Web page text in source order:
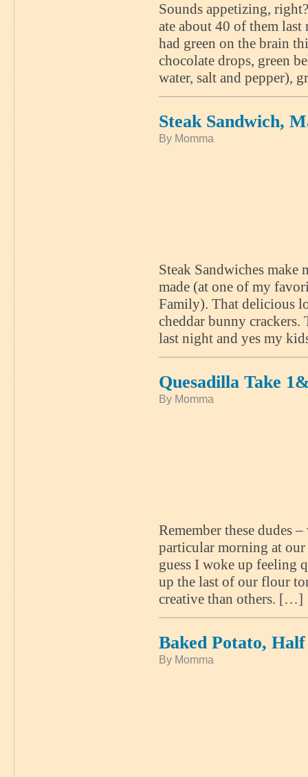
Sounds appetizing,
ate about 40 of them
had green on the brain
chocolate drops, green
water, salt and pepper),
Steak Sandwich,
By Momma
Steak Sandwiches
made (at one of my
Family). That delicious
cheddar bunny crackers.
last night and yes my
Quesadilla Take
By Momma
Remember these dudes
particular morning at our
guess I woke up feeling
up the last of our flour
creative than others. […]
Baked Potato,
By Momma